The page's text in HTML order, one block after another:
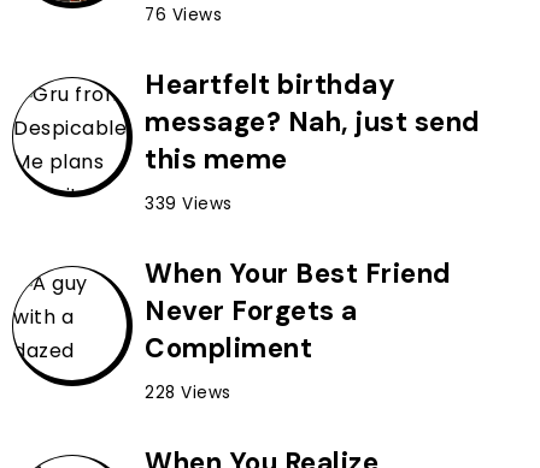
76 Views
Heartfelt birthday
message? Nah, just send
this meme
339 Views
When Your Best Friend
Never Forgets a
Compliment
228 Views